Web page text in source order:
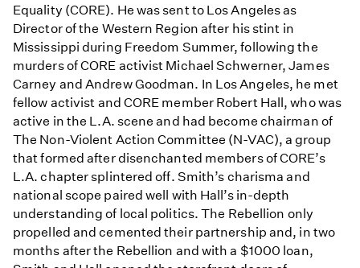
Equality (CORE). He was sent to Los Angeles as
Director of the Western Region after his stint in
Mississippi during Freedom Summer, following the
murders of CORE activist Michael Schwerner, James
Carney and Andrew Goodman. In Los Angeles, he met
fellow activist and CORE member Robert Hall, who was
active in the L.A. scene and had become chairman of
The Non-Violent Action Committee (N-VAC), a group
that formed after disenchanted members of CORE’s
L.A. chapter splintered off. Smith’s charisma and
national scope paired well with Hall’s in-depth
understanding of local politics. The Rebellion only
propelled and cemented their partnership and, in two
months after the Rebellion and with a $1000 loan,